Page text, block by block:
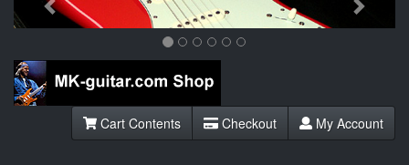
Cart Contents Checkout My Account